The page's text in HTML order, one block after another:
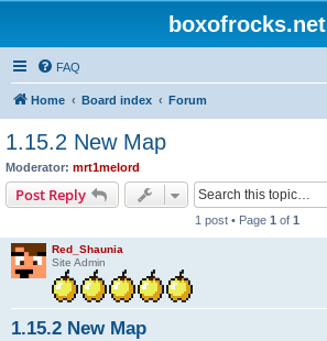
boxofrocks.net
FAQ
Home Board index Forum
1.15.2 New Map
Moderator: mrt1melord
Post Reply
1 post • Page 1 of 1
Red_Shaunia
Site Admin
1.15.2 New Map